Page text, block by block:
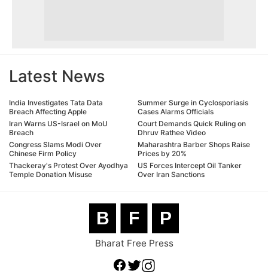
Latest News
India Investigates Tata Data
Breach Affecting Apple
Iran Warns US-Israel on MoU
Breach
Congress Slams Modi Over
Chinese Firm Policy
Thackeray's Protest Over Ayodhya
Temple Donation Misuse
Summer Surge in Cyclosporiasis
Cases Alarms Officials
Court Demands Quick Ruling on
Dhruv Rathee Video
Maharashtra Barber Shops Raise
Prices by 20%
US Forces Intercept Oil Tanker
Over Iran Sanctions
B F P
Bharat Free Press